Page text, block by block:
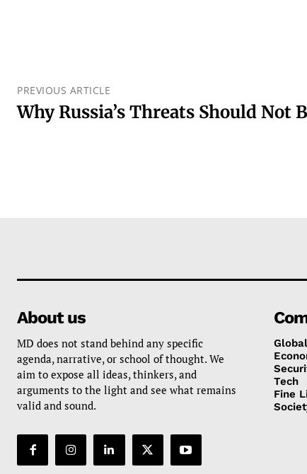
PREVIOUS ARTICLE
Why Russia’s Threats Should Not
About us
MD does not stand behind any specific
agenda, narrative, or school of thought. We
aim to expose all ideas, thinkers, and
arguments to the light and see what remains
valid and sound.
Tech
Fine